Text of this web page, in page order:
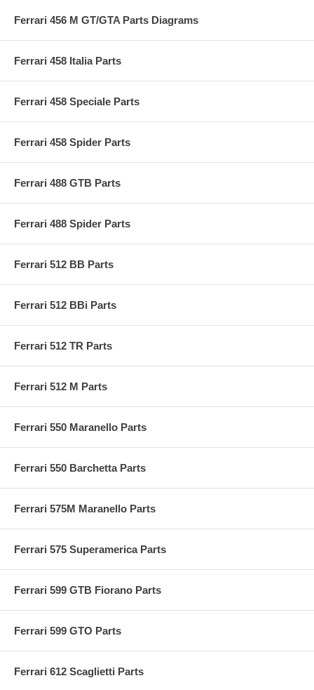
Ferrari 456 M GT/GTA Parts Diagrams
Ferrari 458 Italia Parts
Ferrari 458 Speciale Parts
Ferrari 458 Spider Parts
Ferrari 488 GTB Parts
Ferrari 488 Spider Parts
Ferrari 512 BB Parts
Ferrari 512 BBi Parts
Ferrari 512 TR Parts
Ferrari 512 M Parts
Ferrari 550 Maranello Parts
Ferrari 550 Barchetta Parts
Ferrari 575M Maranello Parts
Ferrari 575 Superamerica Parts
Ferrari 599 GTB Fiorano Parts
Ferrari 599 GTO Parts
Ferrari 612 Scaglietti Parts